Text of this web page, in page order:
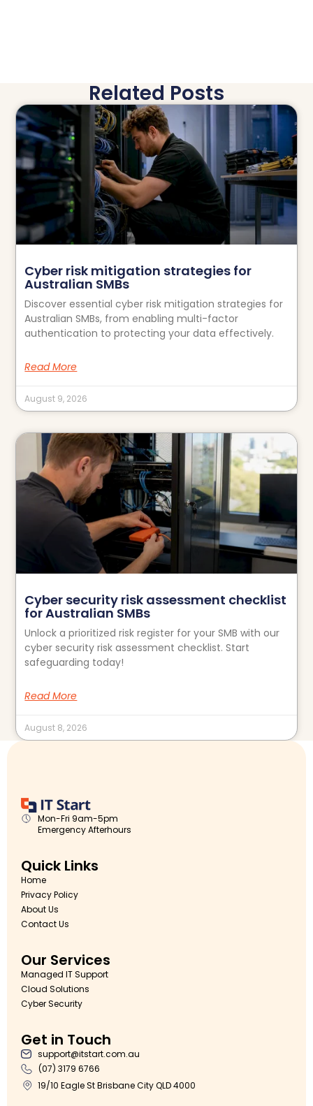
Related Posts
Cyber risk mitigation strategies for
Australian SMBs
Discover essential cyber risk mitigation strategies for
Australian SMBs, from enabling multi-factor
authentication to protecting your data effectively.
Read More
August 9, 2026
Cyber security risk assessment checklist
for Australian SMBs
Unlock a prioritized risk register for your SMB with our
cyber security risk assessment checklist. Start
safeguarding today!
Read More
August 8, 2026
Mon-Fri 9am-5pm
Emergency Afterhours
Quick Links
Home
Privacy Policy
About Us
Contact Us
Our Services
Managed IT Support
Cloud Solutions
Cyber Security
Get in Touch
support@itstart.com.au
(07) 3179 6766
19/10 Eagle St Brisbane City QLD 4000